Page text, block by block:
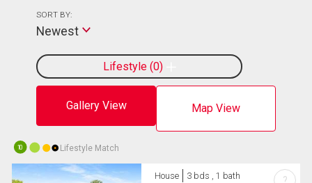
Gallery View Map View
Lifestyle 0
SORT BY:
Newest
10 Lifestyle Match
House 3 bds , 1 bath ?